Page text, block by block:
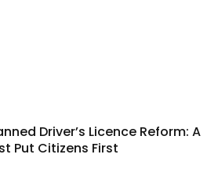
Driver’s Licence Reform: A
Put Citizens First